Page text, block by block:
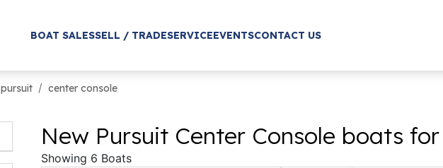
BOAT SALESSELL / TRADESERVICEEVENTSCONTACT US
pursuit center console
New Pursuit Center Console boats
Showing 6 Boats